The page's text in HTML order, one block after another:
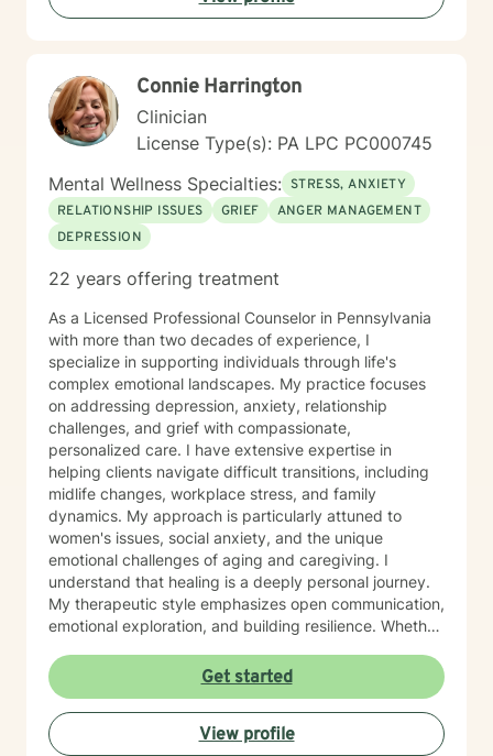
—both with yourself and others. Together, we can
Connie Harrington
Clinician
License Type(s): PA LPC PC000745
Mental Wellness Specialties: STRESS, ANXIETY
RELATIONSHIP ISSUES
GRIEF
ANGER MANAGEMENT
DEPRESSION
22 years offering treatment
As a Licensed Professional Counselor in Pennsylvania
with more than two decades of experience, I
specialize in supporting individuals through life's
complex emotional landscapes. My practice focuses
on addressing depression, anxiety, relationship
challenges, and grief with compassionate,
personalized care. I have extensive expertise in
helping clients navigate difficult transitions, including
midlife changes, workplace stress, and family
dynamics. My approach is particularly attuned to
women's issues, social anxiety, and the unique
emotional challenges of aging and caregiving. I
understand that healing is a deeply personal journey.
My therapeutic style emphasizes open communication,
emotional exploration, and building resilience. Whether
or managing intense emotions, I'm committed to
creating a supportive, non-judgmental space where
you can develop meaningful strategies for personal
growth and well-being. My goal is to help you
Get started
View profile